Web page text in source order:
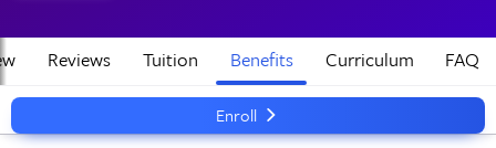
Enroll
Reviews Tuition Benefits Curriculum FAQ